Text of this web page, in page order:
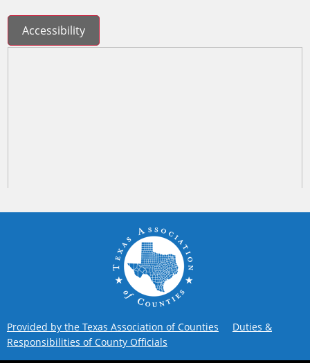
Accessibility
Provided by the Texas Association of Counties
Duties &
Responsibilities of County Officials